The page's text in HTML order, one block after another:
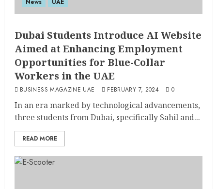
News UAE
Dubai Students Introduce AI Website
Aimed at Enhancing Employment
Opportunities for Blue-Collar
Workers in the UAE
BUSINESS MAGAZINE UAE FEBRUARY 7, 2024 0
In an era marked by technological advancements,
three students from Dubai, specifically Sahil and...
READ MORE